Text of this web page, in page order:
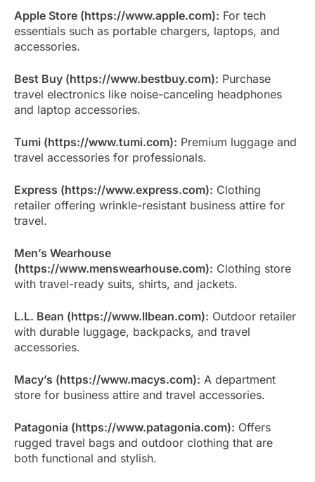
Apple Store (https://www.apple.com): For tech
essentials such as portable chargers, laptops, and
accessories.
Best Buy (https://www.bestbuy.com): Purchase
travel electronics like noise-canceling headphones
and laptop accessories.
Tumi (https://www.tumi.com): Premium luggage and
travel accessories for professionals.
Express (https://www.express.com): Clothing
retailer offering wrinkle-resistant business attire for
travel.
Men’s Wearhouse
(https://www.menswearhouse.com): Clothing store
with travel-ready suits, shirts, and jackets.
L.L. Bean (https://www.llbean.com): Outdoor retailer
with durable luggage, backpacks, and travel
accessories.
Macy’s (https://www.macys.com): A department
store for business attire and travel accessories.
Patagonia (https://www.patagonia.com): Offers
rugged travel bags and outdoor clothing that are
both functional and stylish.